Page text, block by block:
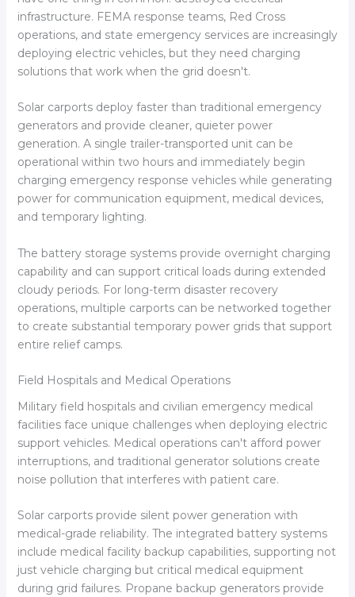
infrastructure. FEMA response teams, Red Cross
operations, and state emergency services are increasingly
deploying electric vehicles, but they need charging
solutions that work when the grid doesn't.
Solar carports deploy faster than traditional emergency
generators and provide cleaner, quieter power
generation. A single trailer-transported unit can be
operational within two hours and immediately begin
charging emergency response vehicles while generating
power for communication equipment, medical devices,
and temporary lighting.
The battery storage systems provide overnight charging
capability and can support critical loads during extended
cloudy periods. For long-term disaster recovery
operations, multiple carports can be networked together
to create substantial temporary power grids that support
entire relief camps.
Field Hospitals and Medical Operations
Military field hospitals and civilian emergency medical
facilities face unique challenges when deploying electric
support vehicles. Medical operations can't afford power
interruptions, and traditional generator solutions create
noise pollution that interferes with patient care.
Solar carports provide silent power generation with
medical-grade reliability. The integrated battery systems
include medical facility backup capabilities, supporting not
just vehicle charging but critical medical equipment
during grid failures. Propane backup generators provide